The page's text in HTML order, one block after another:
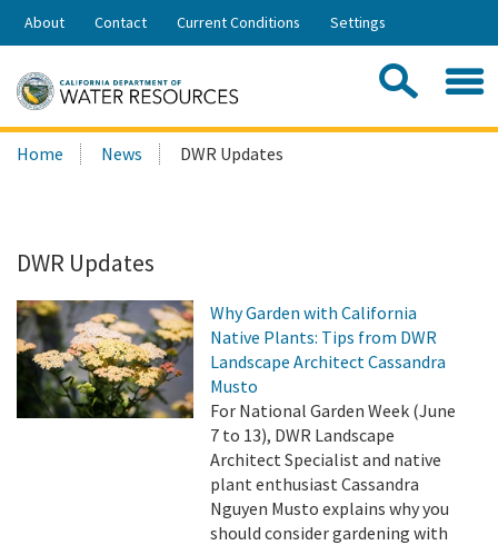
Skip
Share:
About Contact Current Conditions Settings
Search
this
Home News DWR Updates
DWR Updates
Why Garden with California
Native Plants: Tips from DWR
Landscape Architect Cassandra
Musto
For National Garden Week (June
7 to 13), DWR Landscape
Architect Specialist and native
plant enthusiast Cassandra
Nguyen Musto explains why you
should consider gardening with